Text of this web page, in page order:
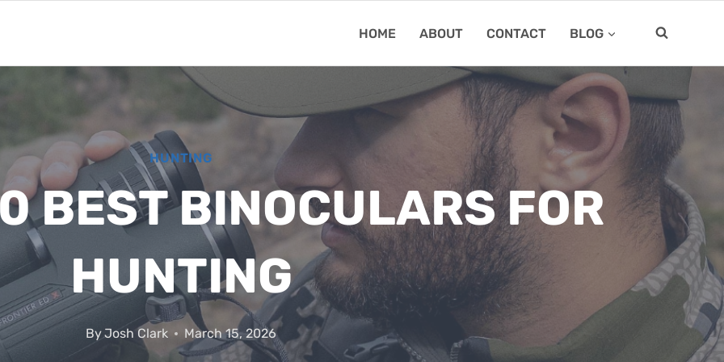
HOME ABOUT CONTACT BLOG
HUNTING
BEST BINOCULARS FOR
HUNTING
ByJosh Clark March 15, 2026